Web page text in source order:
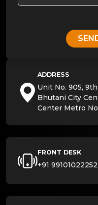
ADDRESS
Unit No. 905,
Bhutani City
Center Metro
FRONT DESK
+91 99101022252